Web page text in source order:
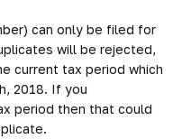
can only be filed for
will be rejected,
current tax period which
2018. If you
period then that could